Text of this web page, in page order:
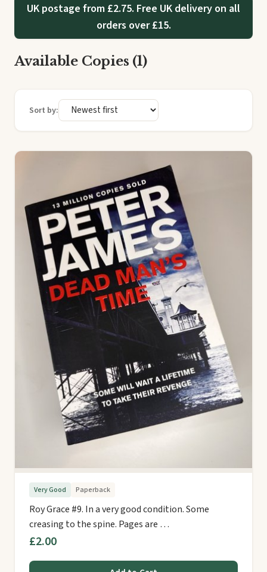
UK postage from £2.75. Free UK delivery on all
orders over £15.
Available Copies (1)
Sort by:
Very Good Paperback
Roy Grace #9. In a very good condition. Some
creasing to the spine. Pages are …
£2.00